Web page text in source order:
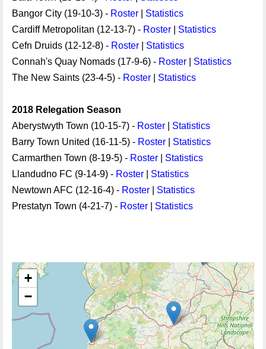
Bangor City (19-10-3) - Roster
Statistics
Cardiff Metropolitan (12-13-7) - Roster
Statistics
Cefn Druids (12-12-8) - Roster
Statistics
Connah's Quay Nomads (17-9-6) - Roster
Statistics
The New Saints (23-4-5) - Roster Statistics
2018 Relegation Season
Aberystwyth Town (10-15-7) - Roster
Statistics
Barry Town United (16-11-5) - Roster
Statistics
Carmarthen Town (8-19-5) - Roster
Statistics
Llandudno FC (9-14-9) - Roster
Statistics
Newtown AFC (12-16-4) - Roster
Statistics
Prestatyn Town (4-21-7) - Roster Statistics
+
−